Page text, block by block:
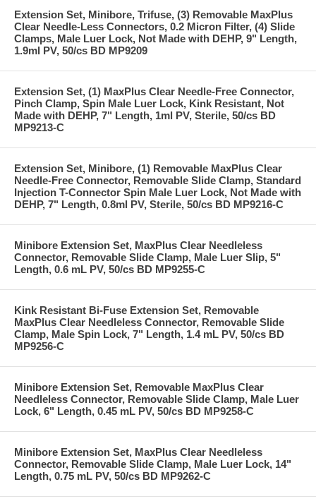
Extension Set, Minibore, Trifuse, (3) Removable MaxPlus
Clear Needle-Less Connectors, 0.2 Micron Filter, (4) Slide
Clamps, Male Luer Lock, Not Made with DEHP, 9" Length,
1.9ml PV, 50/cs BD MP9209
Extension Set, (1) MaxPlus Clear Needle-Free Connector,
Pinch Clamp, Spin Male Luer Lock, Kink Resistant, Not
Made with DEHP, 7" Length, 1ml PV, Sterile, 50/cs BD
MP9213-C
Extension Set, Minibore, (1) Removable MaxPlus Clear
Needle-Free Connector, Removable Slide Clamp, Standard
Injection T-Connector Spin Male Luer Lock, Not Made with
DEHP, 7" Length, 0.8ml PV, Sterile, 50/cs BD MP9216-C
Minibore Extension Set, MaxPlus Clear Needleless
Connector, Removable Slide Clamp, Male Luer Slip, 5"
Length, 0.6 mL PV, 50/cs BD MP9255-C
Kink Resistant Bi-Fuse Extension Set, Removable
MaxPlus Clear Needleless Connector, Removable Slide
Clamp, Male Spin Lock, 7" Length, 1.4 mL PV, 50/cs BD
MP9256-C
Minibore Extension Set, Removable MaxPlus Clear
Needleless Connector, Removable Slide Clamp, Male Luer
Lock, 6" Length, 0.45 mL PV, 50/cs BD MP9258-C
Minibore Extension Set, MaxPlus Clear Needleless
Connector, Removable Slide Clamp, Male Luer Lock, 14"
Length, 0.75 mL PV, 50/cs BD MP9262-C